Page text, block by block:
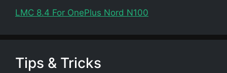
LMC 8.4 For OnePlus Nord N100
Tips & Tricks